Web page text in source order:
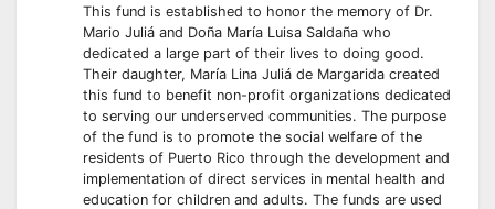
This fund is established to honor the memory of Dr.
Mario Juliá and Doña María Luisa Saldaña who
dedicated a large part of their lives to doing good.
Their daughter, María Lina Juliá de Margarida created
this fund to benefit non-profit organizations dedicated
to serving our underserved communities. The purpose
of the fund is to promote the social welfare of the
residents of Puerto Rico through the development and
implementation of direct services in mental health and
education for children and adults. The funds are used